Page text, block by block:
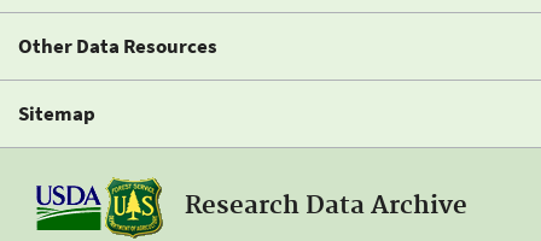
Other Data Resources
Sitemap
Research Data Archive